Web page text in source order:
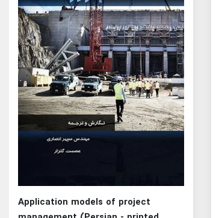
Application models of project